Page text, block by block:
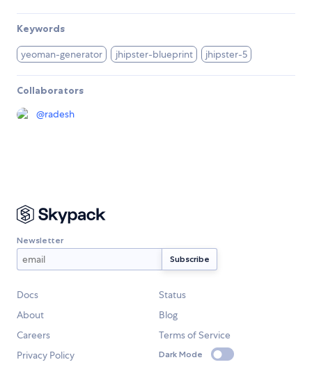
Keywords
yeoman-generator jhipster-blueprint jhipster-5
Collaborators
@radesh
Newsletter
Docs
Status
About
Blog
Careers
Terms of Service
Privacy Policy
Dark Mode